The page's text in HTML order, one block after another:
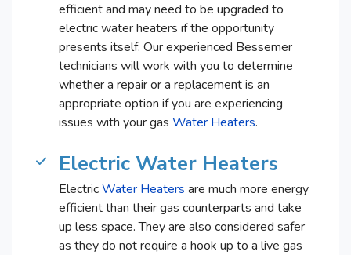
efficient and may need to be upgraded to
electric water heaters if the opportunity
presents itself. Our experienced Bessemer
technicians will work with you to determine
whether a repair or a replacement is an
appropriate option if you are experiencing
issues with your gas Water Heaters.
Electric Water Heaters
ElectricWater Heaters are much more energy
efficient than their gas counterparts and take
up less space. They are also considered safer
as they do not require a hook up to a live gas